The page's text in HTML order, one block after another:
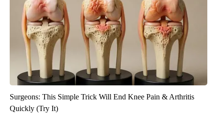
Surgeons: This Simple Trick Will End Knee Pain & Arthritis
Quickly (Try It)